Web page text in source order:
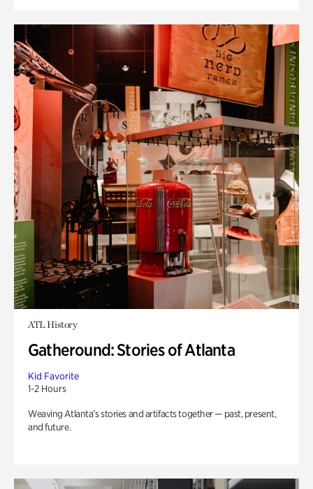
ATL History
Gatheround: Stories of Atlanta
Kid Favorite
1-2 Hours
Weaving Atlanta’s stories and artifacts together — past, present,
and future.